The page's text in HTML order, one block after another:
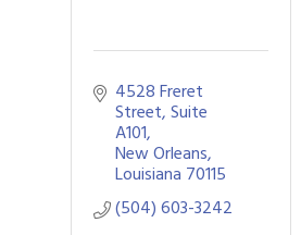
4528 Freret
Street Suite
A101
New Orleans
Louisiana 70115
(504) 603-3242